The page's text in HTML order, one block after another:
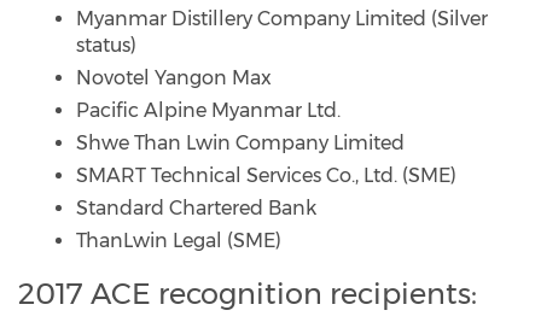
Myanmar Distillery Company Limited (Silver
status)
Novotel Yangon Max
Pacific Alpine Myanmar Ltd.
Shwe Than Lwin Company Limited
SMART Technical Services Co., Ltd. (SME)
Standard Chartered Bank
ThanLwin Legal (SME)
2017 ACE recognition recipients: